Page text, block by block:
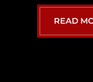
READ